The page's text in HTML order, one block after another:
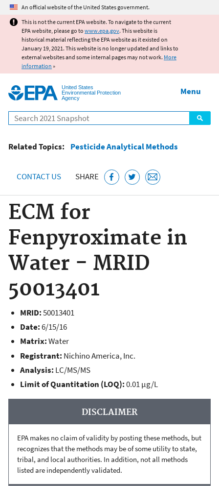
Jump to main content
An official website of the United States government.
This is not the current EPA website. To navigate to the current
EPA website, please go to www.epa.gov. This website is
historical material reflecting the EPA website as it existed on
January 19, 2021. This website is no longer updated and links to
external websites and some internal pages may not work. More
information »
United States
Environmental Protection
Agency
Search
Menu
Related Topics: Pesticide Analytical Methods
CONTACT US SHARE
ECM for
Fenpyroximate in
Water - MRID
50013401
MRID:50013401
Date:6/15/16
Matrix:Water
Registrant: Nichino America, Inc.
Analysis: LC/MS/MS
Limit of Quantitation (LOQ):0.01 µg/L
DISCLAIMER
EPA makes no claim of validity by posting these methods, but
recognizes that the methods may be of some utility to state,
tribal, and local authorities. In addition, not all methods
listed are independently validated.